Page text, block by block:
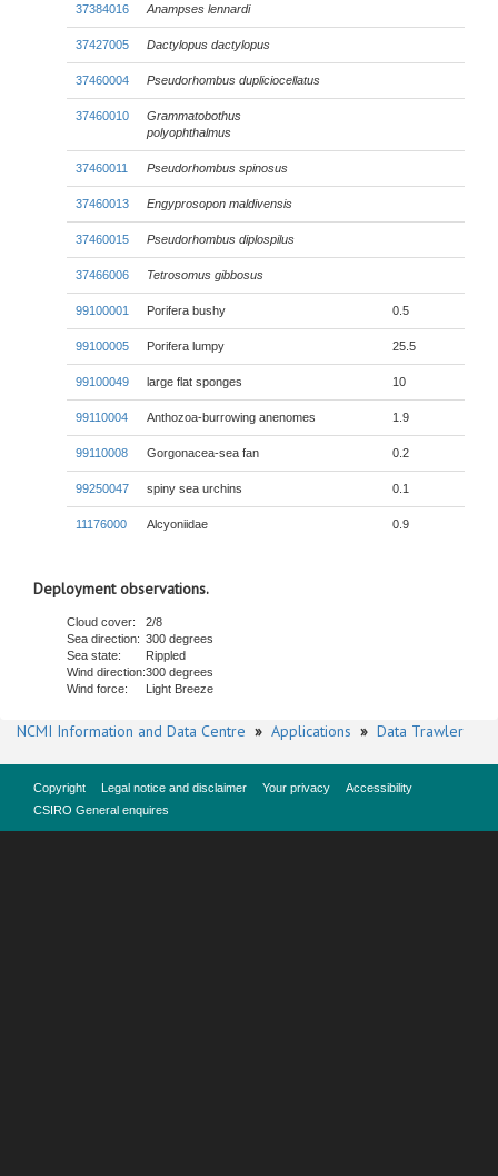
37384016 Anampses lennardi
37427005 Dactylopus dactylopus
37460004 Pseudorhombus dupliciocellatus
37460010
Grammatobothus
polyophthalmus
37460011 Pseudorhombus spinosus
37460013 Engyprosopon maldivensis
37460015 Pseudorhombus diplospilus
37466006 Tetrosomus gibbosus
99100001 Porifera bushy 0.5
99100005 Porifera lumpy 25.5
99100049 large flat sponges 10
99110004 Anthozoa-burrowing anenomes 1.9
99110008 Gorgonacea-sea fan 0.2
99250047 spiny sea urchins 0.1
11176000 Alcyoniidae 0.9
Deployment observations.
Cloud cover:
2/8
Sea direction: 300 degrees
Sea state:
Rippled
Wind direction:300 degrees
Wind force:
Light Breeze
NCMI Information and Data Centre » Applications » Data Trawler
Copyright Legal notice and disclaimer Your privacy
Accessibility
CSIRO General enquires